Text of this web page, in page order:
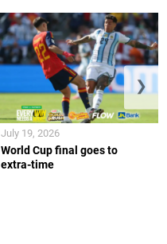
World Cup final goes to
extra-time
July 19, 2026
❯